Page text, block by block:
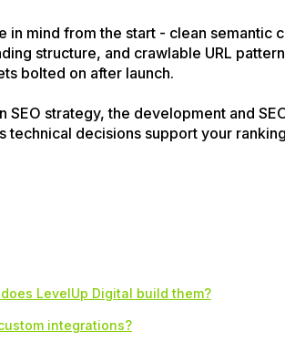
in mind from the start - clean semantic
structure, and crawlable URL
bolted on after launch.
SEO strategy, the development and
technical decisions support your
LevelUp Digital build them?
integrations?